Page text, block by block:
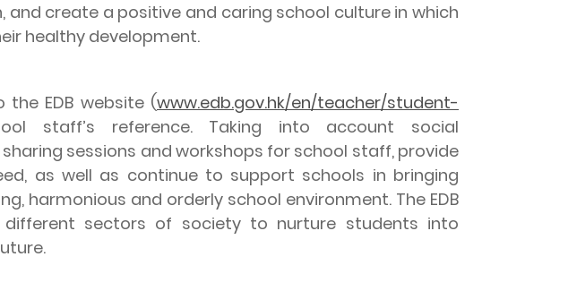
create a positive and caring school culture in which
healthy development.
EDB website (www.edb.gov.hk/en/teacher/student-
staff’s reference. Taking into account social
sessions and workshops for school staff, provide
as well as continue to support schools in bringing
harmonious and orderly school environment. The EDB
sectors of society to nurture students into